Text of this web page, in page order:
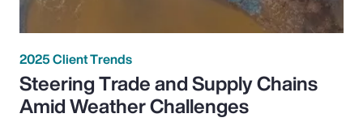
2025 Client Trends
Steering Trade and Supply Chains
Amid Weather Challenges